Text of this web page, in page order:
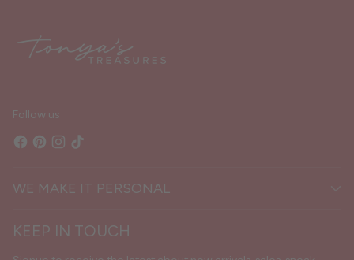
Follow us
WE MAKE IT PERSONAL
KEEP IN TOUCH